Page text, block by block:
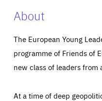
About
The European Young
programme of Friends of
new class of leaders from
At a time of deep